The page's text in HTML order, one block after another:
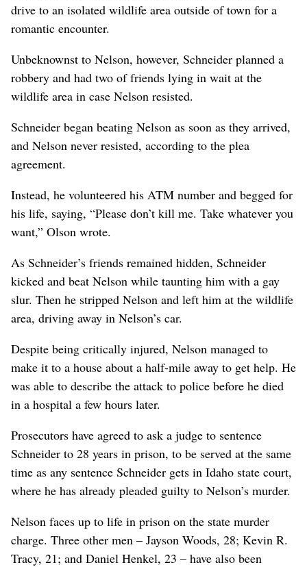
drive to an isolated wildlife area outside of town for a
romantic encounter.
Unbeknownst to Nelson, however, Schneider planned a
robbery and had two of friends lying in wait at the
wildlife area in case Nelson resisted.
Schneider began beating Nelson as soon as they arrived,
and Nelson never resisted, according to the plea
agreement.
Instead, he volunteered his ATM number and begged for
his life, saying, “Please don’t kill me. Take whatever you
want,” Olson wrote.
As Schneider’s friends remained hidden, Schneider
kicked and beat Nelson while taunting him with a gay
slur. Then he stripped Nelson and left him at the wildlife
area, driving away in Nelson’s car.
Despite being critically injured, Nelson managed to
make it to a house about a half-mile away to get help. He
was able to describe the attack to police before he died
in a hospital a few hours later.
Prosecutors have agreed to ask a judge to sentence
Schneider to 28 years in prison, to be served at the same
time as any sentence Schneider gets in Idaho state court,
where he has already pleaded guilty to Nelson’s murder.
Nelson faces up to life in prison on the state murder
charge. Three other men – Jayson Woods, 28; Kevin R.
Tracy, 21; and Daniel Henkel, 23 – have also been